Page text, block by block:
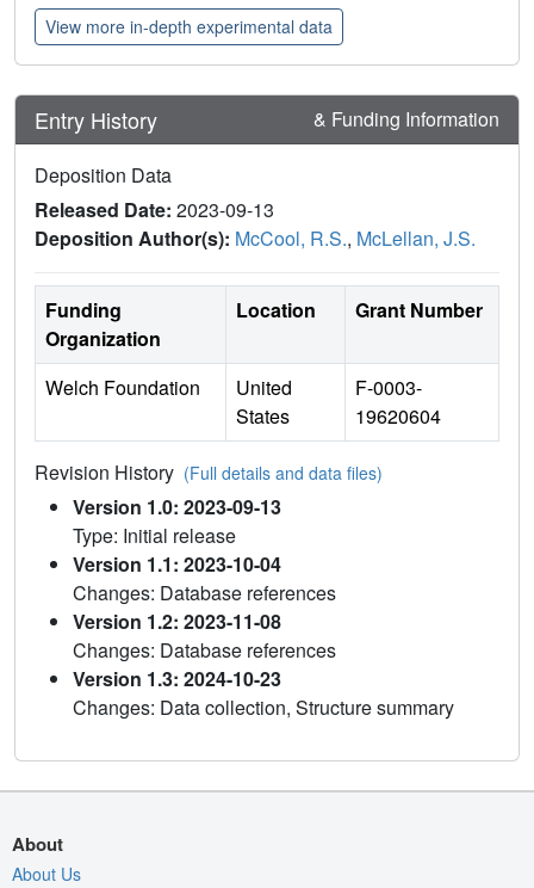
View more in-depth experimental data
Entry History & Funding Information
Deposition Data
Released Date: 2023-09-13
Deposition Author(s): McCool, R.S., McLellan, J.S.
Funding
Organization
Location Grant Number
Welch Foundation
United
States
F-0003-
19620604
Revision History (Full details and data files)
Version 1.0: 2023-09-13
Type: Initial release
Version 1.1: 2023-10-04
Changes: Database references
Version 1.2: 2023-11-08
Changes: Database references
Version 1.3: 2024-10-23
Changes: Data collection, Structure summary
About
About Us